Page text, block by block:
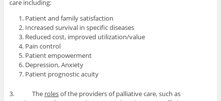
care including:
Patient and family satisfaction
Increased survival in specific diseases
Reduced cost, improved utilization/value
Pain control
Patient empowerment
Depression, Anxiety
Patient prognostic acuity
3. The rolesof the providers of palliative care, such as